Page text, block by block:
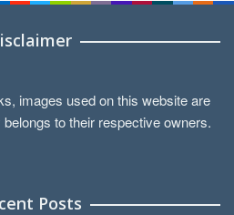
images used on this website are
to their respective owners.
Posts